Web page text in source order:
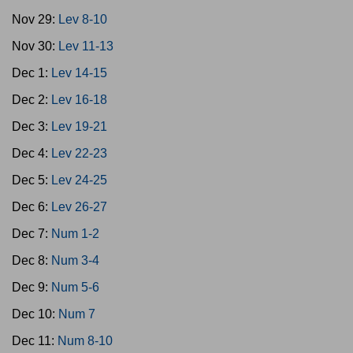
Nov 29: Lev 8-10
Nov 30: Lev 11-13
Dec 1: Lev 14-15
Dec 2: Lev 16-18
Dec 3: Lev 19-21
Dec 4: Lev 22-23
Dec 5: Lev 24-25
Dec 6: Lev 26-27
Dec 7: Num 1-2
Dec 8: Num 3-4
Dec 9: Num 5-6
Dec 10: Num 7
Dec 11: Num 8-10